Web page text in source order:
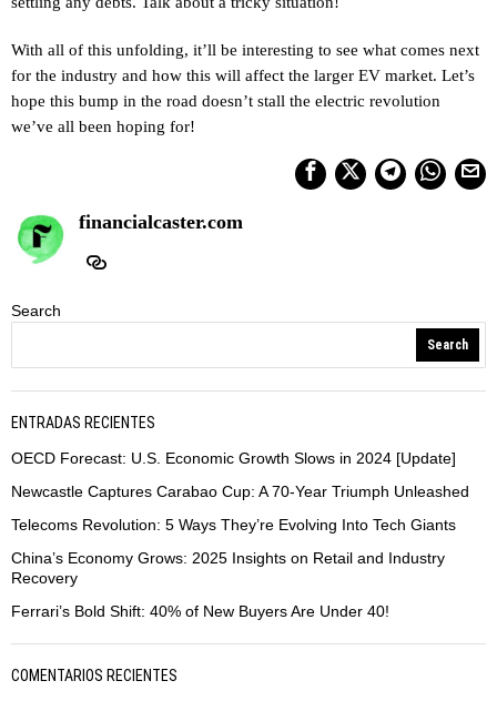
With all of this unfolding, it’ll be interesting to see what comes next
for the industry and how this will affect the larger EV market. Let’s
hope this bump in the road doesn’t stall the electric revolution
we’ve all been hoping for!
financialcaster.com
Search
Search
ENTRADAS RECIENTES
OECD Forecast: U.S. Economic Growth Slows in 2024 [Update]
Newcastle Captures Carabao Cup: A 70-Year Triumph Unleashed
Telecoms Revolution: 5 Ways They’re Evolving Into Tech Giants
China’s Economy Grows: 2025 Insights on Retail and Industry
Recovery
Ferrari’s Bold Shift: 40% of New Buyers Are Under 40!
COMENTARIOS RECIENTES